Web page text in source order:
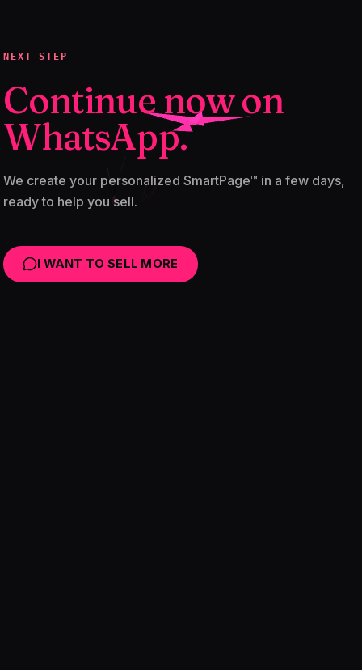
NEXT STEP
Continue now on
WhatsApp.
We create your personalized SmartPage™ in a few days,
ready to help you sell.
I WANT TO SELL MORE